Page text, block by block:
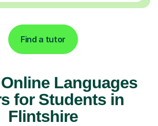
Find a tutor
Languages
for Students in
Flintshire